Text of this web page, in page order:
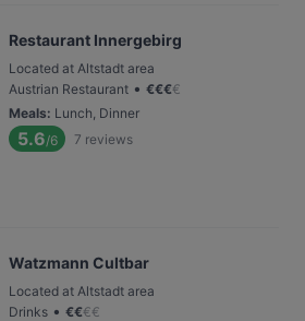
Restaurant Innergebirg
Located at Altstadt area
Austrian Restaurant • €€€€
Meals: Lunch, Dinner
5.6/6 7 reviews
Watzmann Cultbar
Located at Altstadt area
Drinks • €€€€